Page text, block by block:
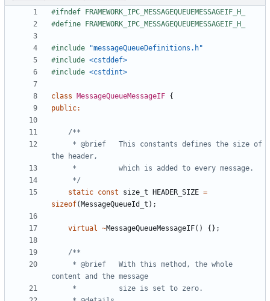
#include
"messageQueueDefinitions.h"
#include <cstddef>
#include <cstdint>
class MessageQueueMessageIF {
public:
     */
static const size_t HEADER_SIZE =
sizeof( MessageQueueId_t );
virtual ~MessageQueueMessageIF() {};